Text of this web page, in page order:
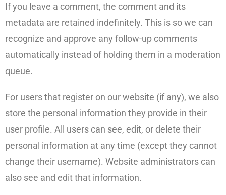
If you leave a comment, the comment and its
metadata are retained indefinitely. This is so we can
recognize and approve any follow-up comments
automatically instead of holding them in a moderation
queue.
For users that register on our website (if any), we also
store the personal information they provide in their
user profile. All users can see, edit, or delete their
personal information at any time (except they cannot
change their username). Website administrators can
also see and edit that information.